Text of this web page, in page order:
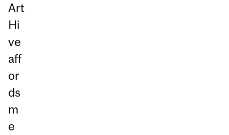
Art
Hi
ve
aff
or
ds
m
e